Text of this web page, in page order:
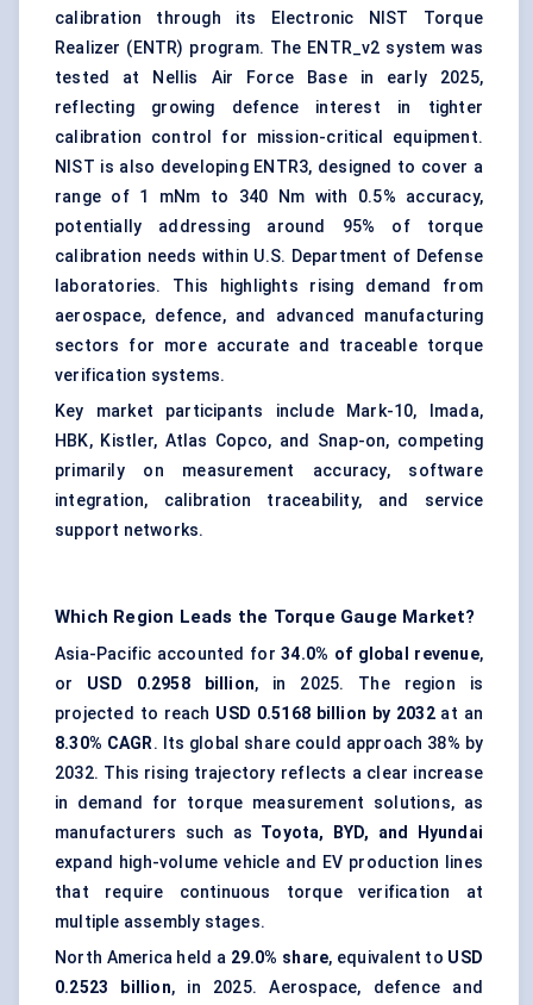
calibration through its Electronic NIST Torque
Realizer (ENTR) program. The ENTR_v2 system was
tested at Nellis Air Force Base in early 2025,
reflecting growing defence interest in tighter
calibration control for mission-critical equipment.
NIST is also developing ENTR3, designed to cover a
range of 1 mNm to 340 Nm with 0.5% accuracy,
potentially addressing around 95% of torque
calibration needs within U.S. Department of Defense
laboratories. This highlights rising demand from
aerospace, defence, and advanced manufacturing
sectors for more accurate and traceable torque
verification systems.
Key market participants include Mark-10, Imada,
HBK, Kistler, Atlas Copco, and Snap-on, competing
primarily on measurement accuracy, software
integration, calibration traceability, and service
support networks.
Which Region Leads the Torque Gauge Market?
Asia-Pacific accounted for34.0% of global revenue,
or USD 0.2958 billion, in 2025. The region is
projected to reach USD 0.5168 billion by 2032at an
8.30% CAGR. Its global share could approach 38% by
2032. This rising trajectory reflects a clear increase
in demand for torque measurement solutions, as
manufacturers such as Toyota, BYD, and Hyundai
expand high-volume vehicle and EV production lines
that require continuous torque verification at
multiple assembly stages.
North America held a 29.0% share, equivalent to USD
0.2523 billion, in 2025. Aerospace, defence and